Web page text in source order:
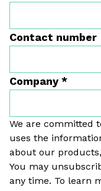
Contact number
Company *
We are committed
uses the
about our
You may
any time. To learn